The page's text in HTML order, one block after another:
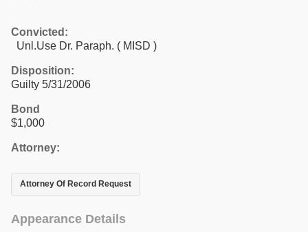
Convicted:
Unl.Use Dr. Paraph. ( MISD )
Disposition:
Guilty 5/31/2006
Bond
$1,000
Attorney:
Attorney Of Record Request
Appearance Details